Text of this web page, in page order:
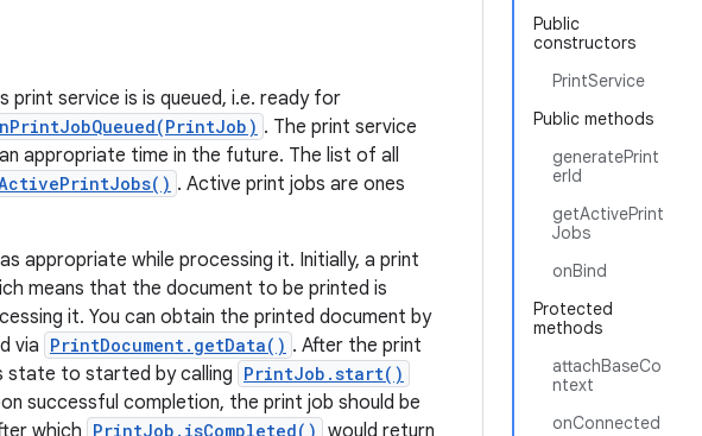
Public
constructors
PrintService
Public methods
generatePrint
erId
getActivePrint
Jobs
onBind
Protected
methods
attachBaseCo
ntext
onConnected
service is is queued, i.e. ready for
. The print service
appropriate time in the future. The list of all
. Active print jobs are ones
appropriate while processing it. Initially, a print
means that the document to be printed is
it. You can obtain the printed document by
via PrintDocument.getData() . After the print
state to started by calling PrintJob.start()
successful completion, the print job should be
which PrintJob.isCompleted() would return